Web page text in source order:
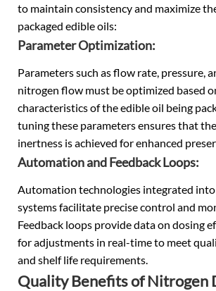
to maintain consistency and maximize
packaged edible oils:
Parameter Optimization:
Parameters such as flow rate, pressure,
nitrogen flow must be optimized based
characteristics of the edible oil being
tuning these parameters ensures that
inertness is achieved for enhanced
Automation and Feedback Loops:
Automation technologies integrated
systems facilitate precise control and
Feedback loops provide data on dosing
for adjustments in real-time to meet
and shelf life requirements.
Quality Benefits of Nitrogen